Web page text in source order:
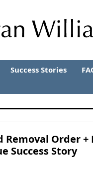
Success Stories
Order +
Success Story